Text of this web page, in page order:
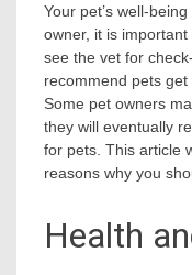
Your pet’s well-
owner, it is
see the vet for
recommend pets
Some pet owners
they will eventually
for pets. This article
reasons why you
Health